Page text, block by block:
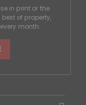
in print or the
of property,
month.